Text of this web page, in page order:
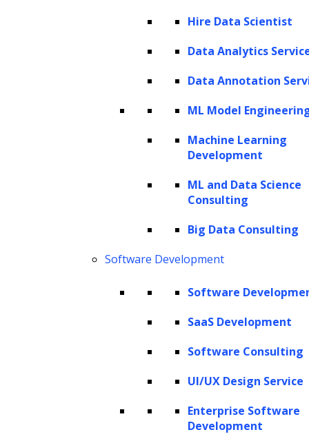
Hire Data Scientist
Data Analytics
Data Annotation
ML Model
Machine Learning
Development
ML and Data Science
Consulting
Big Data Consulting
Software Development
Software
SaaS Development
Software Consulting
UI/UX Design Service
Enterprise Software
Development
textual data by skillfully identifying and
categorizing named entities. NLP allows
machines to comprehend, interpret, and
narrowing the divide between humans and
computers. According to
Markets and
, the NLP market size reached $18.9
billion in 2023 and is expected to experience
significant growth, aiming to hit $68.1 billion
by 2028 with a CAGR of 29.3%.
At its essence, named entity recognition acts
significance and facilitating a more profound
level of analysis. These entities span various
indicators. Through the identification and